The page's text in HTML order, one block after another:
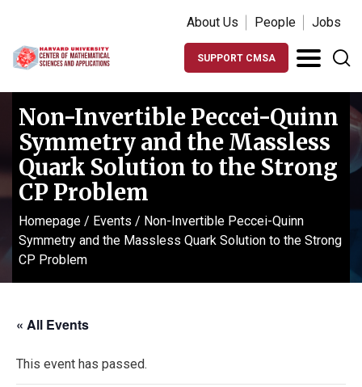
About Us People Jobs
SUPPORT CMSA
Non-Invertible Peccei-Quinn
Symmetry and the Massless
Quark Solution to the Strong
CP Problem
Homepage / Events / Non-Invertible Peccei-Quinn
Symmetry and the Massless Quark Solution to the Strong
CP Problem
« All Events
This event has passed.